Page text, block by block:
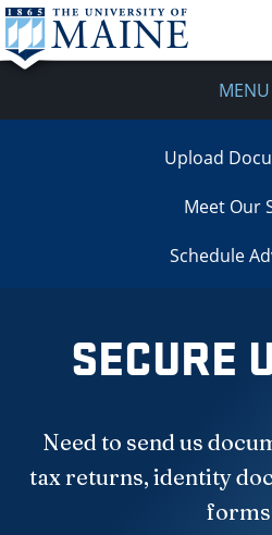
MENU
Upload
Meet Our
Schedule
SECURE
Need to send us
tax returns, identity